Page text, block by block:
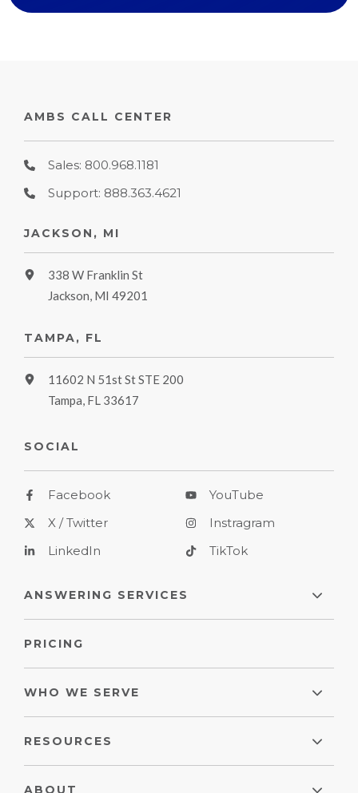
AMBS CALL CENTER
Sales: 800.968.1181
Support: 888.363.4621
JACKSON, MI
338 W Franklin St
Jackson, MI 49201
TAMPA, FL
11602 N 51st St STE 200
Tampa, FL 33617
SOCIAL
Facebook
X / Twitter
LinkedIn
YouTube
Instragram
TikTok
ANSWERING SERVICES
PRICING
WHO WE SERVE
RESOURCES
ABOUT